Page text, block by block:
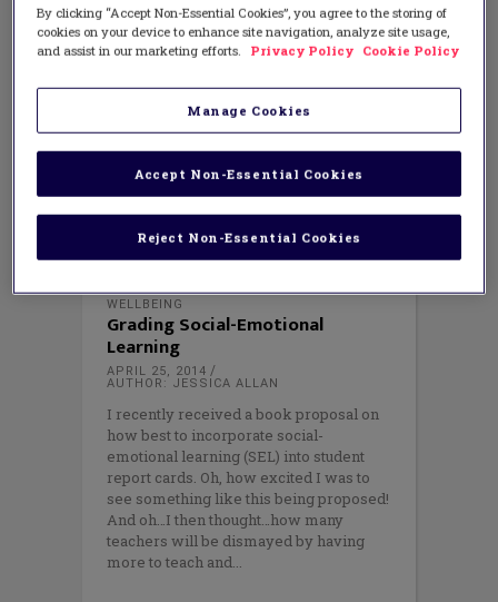
WELLBEING
Grading Social-Emotional
Learning
APRIL 25, 2014
AUTHOR: JESSICA ALLAN
I recently received a book proposal on
how best to incorporate social-
emotional learning (SEL) into student
report cards. Oh, how excited I was to
see something like this being proposed!
And oh…I then thought…how many
teachers will be dismayed by having
more to teach and
By clicking “Accept Non-Essential Cookies”, you agree to the storing of
cookies on your device to enhance site navigation, analyze site usage,
and assist in our marketing efforts.
Privacy Policy Cookie Policy
Manage Cookies
Reject Non-Essential Cookies
Accept Non-Essential Cookies